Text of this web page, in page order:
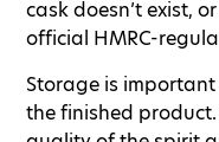
cask doesn’t exist,
official HMRC-
Storage is
the finished